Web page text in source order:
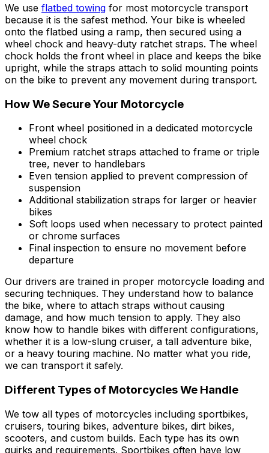
We use flatbed towing for most motorcycle transport
because it is the safest method. Your bike is wheeled
onto the flatbed using a ramp, then secured using a
wheel chock and heavy-duty ratchet straps. The wheel
chock holds the front wheel in place and keeps the bike
upright, while the straps attach to solid mounting points
on the bike to prevent any movement during transport.
How We Secure Your Motorcycle
Front wheel positioned in a dedicated motorcycle
wheel chock
Premium ratchet straps attached to frame or triple
tree, never to handlebars
Even tension applied to prevent compression of
suspension
Additional stabilization straps for larger or heavier
bikes
Soft loops used when necessary to protect painted
or chrome surfaces
Final inspection to ensure no movement before
departure
Our drivers are trained in proper motorcycle loading and
securing techniques. They understand how to balance
the bike, where to attach straps without causing
damage, and how much tension to apply. They also
know how to handle bikes with different configurations,
whether it is a low-slung cruiser, a tall adventure bike,
or a heavy touring machine. No matter what you ride,
we can transport it safely.
Different Types of Motorcycles We Handle
We tow all types of motorcycles including sportbikes,
cruisers, touring bikes, adventure bikes, dirt bikes,
scooters, and custom builds. Each type has its own
quirks and requirements. Sportbikes often have low